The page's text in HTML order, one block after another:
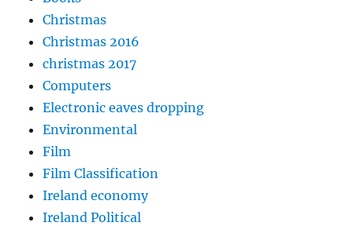
Christmas
Christmas 2016
christmas 2017
Computers
Electronic eaves dropping
Environmental
Film
Film Classification
Ireland economy
Ireland Political